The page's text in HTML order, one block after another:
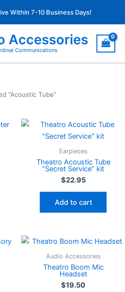
Within 7-10 Business Days!
Accessories
Communications
“Acoustic Tube”
Earpieces
Theatro Acoustic Tube
“Secret Service” kit
$22.95
Add to cart
Audio Accessories
Theatro Boom Mic
Headset
$19.50